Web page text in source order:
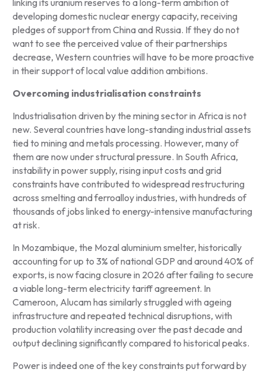
developing domestic nuclear energy capacity, receiving
pledges of support from China and Russia. If they do not
want to see the perceived value of their partnerships
decrease, Western countries will have to be more proactive
in their support of local value addition ambitions.
Overcoming industrialisation constraints
Industrialisation driven by the mining sector in Africa is not
new. Several countries have long-standing industrial assets
tied to mining and metals processing. However, many of
them are now under structural pressure. In South Africa,
instability in power supply, rising input costs and grid
constraints have contributed to widespread restructuring
across smelting and ferroalloy industries, with hundreds of
thousands of jobs linked to energy-intensive manufacturing
at risk.
In Mozambique, the Mozal aluminium smelter, historically
accounting for up to 3% of national GDP and around 40% of
exports, is now facing closure in 2026 after failing to secure
a viable long-term electricity tariff agreement. In
Cameroon, Alucam has similarly struggled with ageing
infrastructure and repeated technical disruptions, with
production volatility increasing over the past decade and
output declining significantly compared to historical peaks.
Power is indeed one of the key constraints put forward by